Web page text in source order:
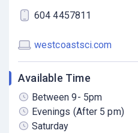
604 4457811
westcoastsci.com
Available Time
Between 9- 5pm
Evenings (After 5 pm)
Saturday